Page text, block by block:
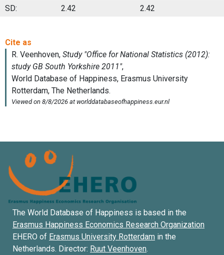
SD:
2.42 2.42
The World Database of Happiness is based in the
Erasmus Happiness Economics Research Organization
EHERO of Erasmus University Rotterdam in the
Netherlands. Director: Ruut Veenhoven.